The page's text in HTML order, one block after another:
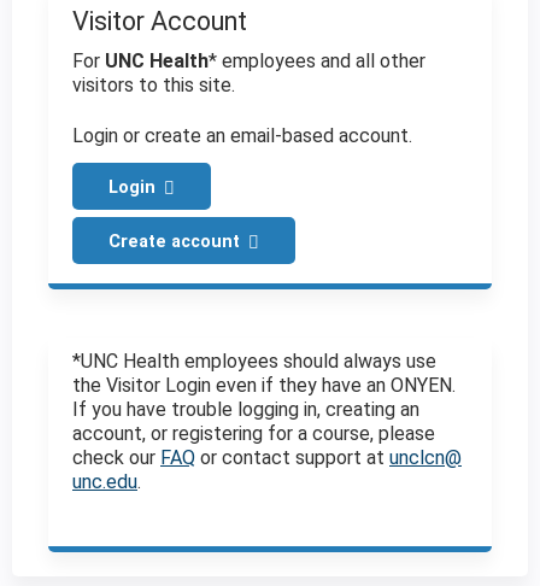
Visitor Account
For UNC Health* employees and all other
visitors to this site.
Login or create an email-based account.
Login
Create account
*UNC Health employees should always use
the Visitor Login even if they have an ONYEN.
If you have trouble logging in, creating an
account, or registering for a course, please
check our FAQ or contact support at unclcn@
unc.edu.